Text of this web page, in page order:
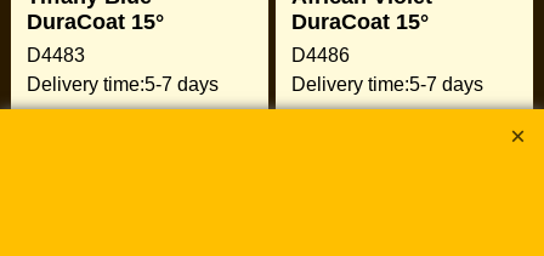
DuraCoat 15°
D4483
Delivery time:5-7 days
DuraCoat 15°
D4486
Delivery time:5-7 days